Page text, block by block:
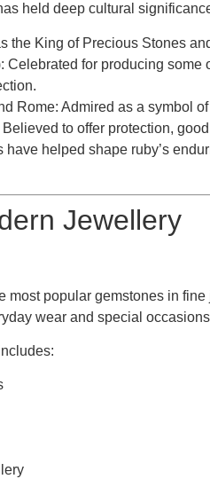
held deep cultural
the King of Precious Stones
Celebrated for producing some
Rome: Admired as a symbol
Believed to offer protection,
helped shape ruby’s
Jewellery
most popular gemstones in
wear and special